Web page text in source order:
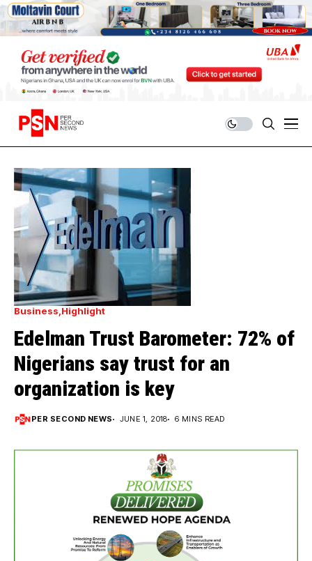
Business Highlight
Edelman Trust Barometer: 72% of
Nigerians say trust for an
organization is key
PER SECOND NEWS JUNE 1, 2018 6 MINS READ